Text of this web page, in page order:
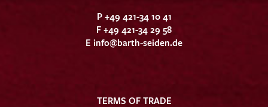
P +49 421-34 10 41
F +49 421-34 29 58
E info@barth-seiden.de
TERMS OF TRADE